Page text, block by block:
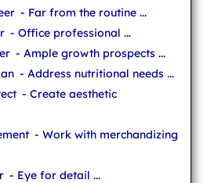
- Far from the routine ...
- Office professional ...
- Ample growth prospects ...
- Address nutritional needs ...
- Create aesthetic
- Work with merchandizing
- Eye for detail ...